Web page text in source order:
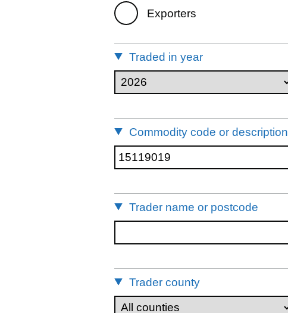
Exporters
Traded in year
Commodity code or description
Trader name or postcode
Trader county